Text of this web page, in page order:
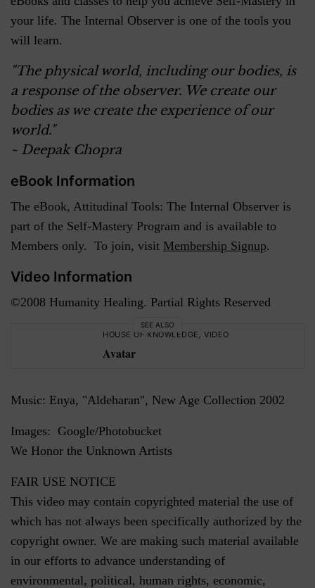
your life. The Internal Observer is one of the tools you
will learn.
"The physical world, including our bodies, is
a response of the observer. We create our
bodies as we create the experience of our
world."
~ Deepak Chopra
eBook Information
The eBook, Attitudinal Tools: The Internal Observer is
part of the Self-Mastery Program and is available to
Members only. To join, visit Membership Signup.
Video Information
©2008 Humanity Healing. Partial Rights Reserved
SEE ALSO
HOUSE OF KNOWLEDGE ,VIDEO
Avatar
Music: Enya, "Aldeharan", New Age Collection 2002
Images: Google/Photobucket
We Honor the Unknown Artists
FAIR USE NOTICE
This video may contain copyrighted material the use of
which has not always been specifically authorized by the
copyright owner. We are making such material available
in our efforts to advance understanding of
environmental, political, human rights, economic,